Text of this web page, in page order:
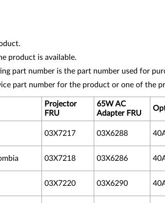
product is available.
part number is the part number used for
part number for the product or one of the
Projector
FRU
65W AC
AdapterFRU
03X7217 03X6288
03X7218 03X6286
03X7220 03X6290